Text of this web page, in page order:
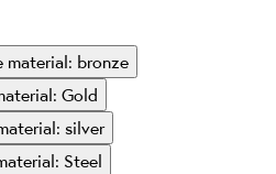
material: bronze
Gold
silver
Steel